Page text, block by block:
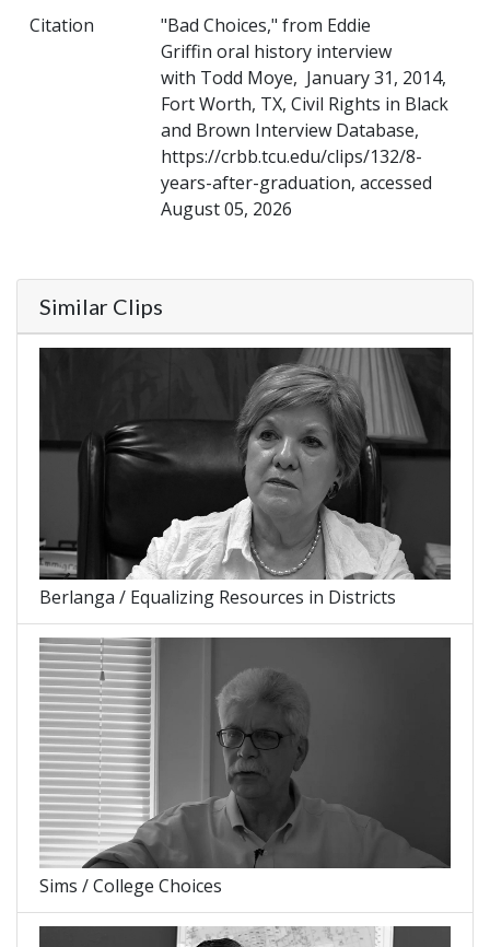
Citation
"Bad Choices," from Eddie
Griffin oral history interview
with Todd Moye, January 31, 2014,
Fort Worth, TX, Civil Rights in Black
and Brown Interview Database,
https://crbb.tcu.edu/clips/132/8-
years-after-graduation, accessed
August 05, 2026
Similar Clips
Berlanga / Equalizing Resources in Districts
Sims / College Choices